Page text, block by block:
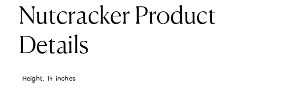
Nutcracker Product
Details
Height: 14 inches